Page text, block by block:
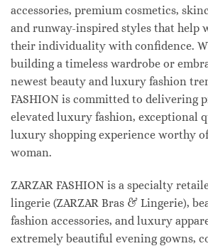
accessories, premium cosmetics,
and runway-inspired styles that help
their individuality with confidence.
building a timeless wardrobe or
newest beauty and luxury fashion
FASHION is committed to delivering
elevated luxury fashion, exceptional
luxury shopping experience worthy
woman.
ZARZAR FASHION is a specialty
lingerie (ZARZAR Bras & Lingerie),
fashion accessories, and luxury
extremely beautiful evening gowns,